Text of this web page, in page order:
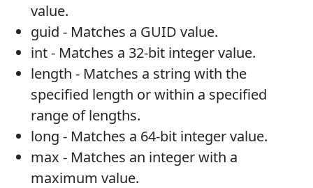
value.
guid - Matches a GUID value.
int - Matches a 32-bit integer value.
length - Matches a string with the
specified length or within a specified
range of lengths.
long - Matches a 64-bit integer value.
max - Matches an integer with a
maximum value.